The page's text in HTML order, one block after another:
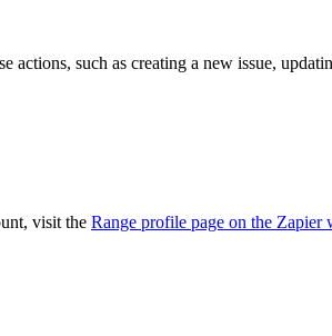
such as creating a new issue,
visit the Range profile page on the Zapier